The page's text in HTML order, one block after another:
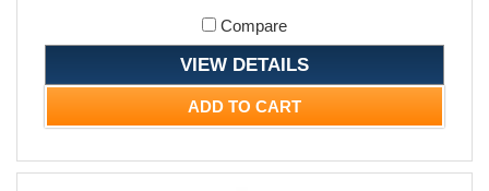
Compare
VIEW DETAILS
ADD TO CART